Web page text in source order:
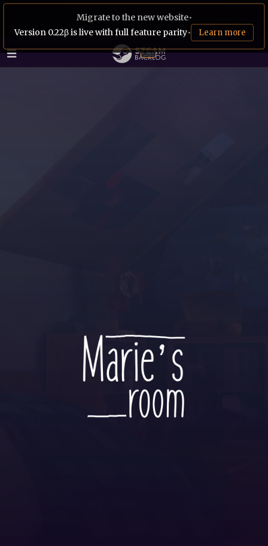
Migrate to the new website•
Version 0.22β is live with full feature parity• Learn more